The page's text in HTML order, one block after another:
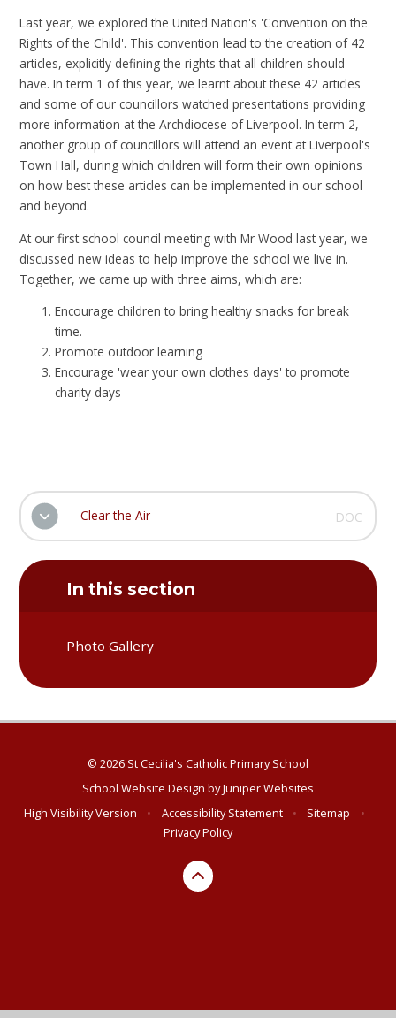
Last year, we explored the United Nation's 'Convention on the
Rights of the Child'. This convention lead to the creation of 42
articles, explicitly defining the rights that all children should
have. In term 1 of this year, we learnt about these 42 articles
and some of our councillors watched presentations providing
more information at the Archdiocese of Liverpool. In term 2,
another group of councillors will attend an event at Liverpool's
Town Hall, during which children will form their own opinions
on how best these articles can be implemented in our school
and beyond.
At our first school council meeting with Mr Wood last year, we
discussed new ideas to help improve the school we live in.
Together, we came up with three aims, which are:
Encourage children to bring healthy snacks for break
time.
Promote outdoor learning
Encourage 'wear your own clothes days' to promote
charity days
Clear the Air DOC
In this section
Photo Gallery
© 2026 St Cecilia's Catholic Primary School
School Website Design byJuniper Websites
High Visibility Version
• Accessibility Statement • Sitemap
•
Privacy Policy